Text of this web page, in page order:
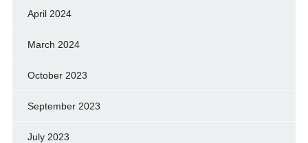
April 2024
March 2024
October 2023
September 2023
July 2023